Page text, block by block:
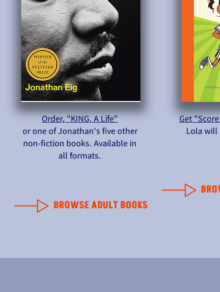
Order, "KING, A Life"
or one of Jonathan's five other
non-fiction books. Available in
all formats.
BROWSE ADULT BOOKS
Get
Lola will